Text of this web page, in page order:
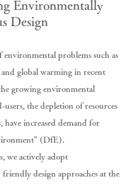
Environmentally
Design
environmental problems such as
and global warming in recent
the growing environmental
users, the depletion of resources
have increased demand for
(DfE).
we actively adopt
design approaches at the